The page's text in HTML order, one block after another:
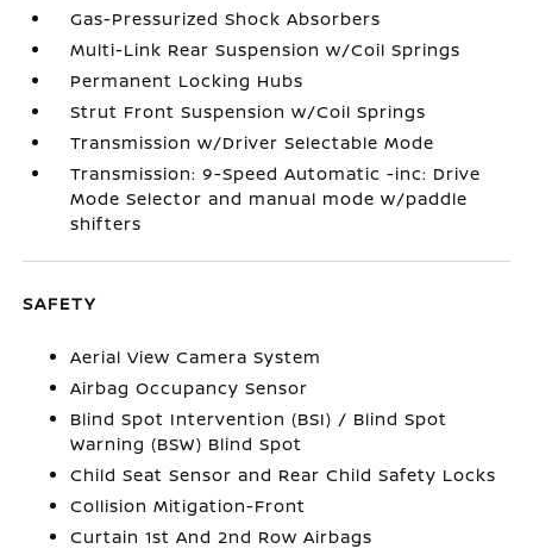
Gas-Pressurized Shock Absorbers
Multi-Link Rear Suspension w/Coil Springs
Permanent Locking Hubs
Strut Front Suspension w/Coil Springs
Transmission w/Driver Selectable Mode
Transmission: 9-Speed Automatic -inc: Drive
Mode Selector and manual mode w/paddle
shifters
SAFETY
Aerial View Camera System
Airbag Occupancy Sensor
Blind Spot Intervention (BSI) / Blind Spot
Warning (BSW) Blind Spot
Child Seat Sensor and Rear Child Safety Locks
Collision Mitigation-Front
Curtain 1st And 2nd Row Airbags